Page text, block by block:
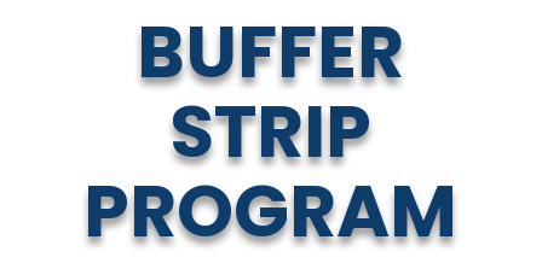
BUFFER
STRIP
PROGRAM